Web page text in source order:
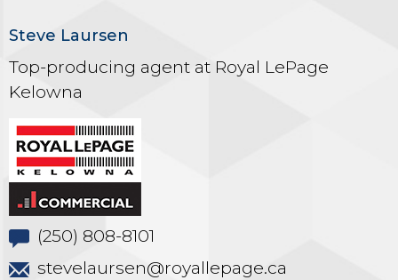
Steve Laursen
Top-producing agent at Royal LePage
Kelowna
(250) 808-8101
stevelaursen@royallepage.ca